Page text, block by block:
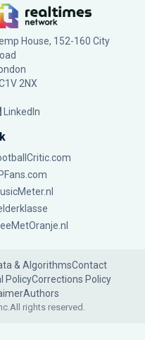
House, 152-160 City
2NX
LinkedIn
& AlgorithmsContact
PolicyCorrections Policy
Authors
All rights reserved.